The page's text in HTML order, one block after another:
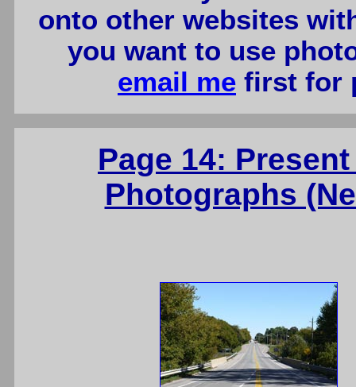
onto other websites
you want to use
email me first for
Page 14:
Photographs